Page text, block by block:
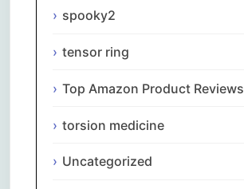
spooky2
tensor ring
Top Amazon Product Reviews
torsion medicine
Uncategorized